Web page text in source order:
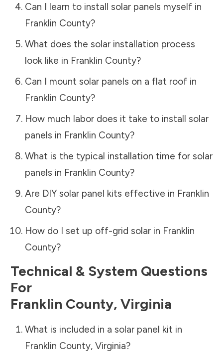
Can I learn to install solar panels myself in
Franklin County?
What does the solar installation process
look like in Franklin County?
Can I mount solar panels on a flat roof in
Franklin County?
How much labor does it take to install solar
panels in Franklin County?
What is the typical installation time for solar
panels in Franklin County?
Are DIY solar panel kits effective in Franklin
County?
How do I set up off-grid solar in Franklin
County?
Technical & System Questions
For
Franklin County, Virginia
What is included in a solar panel kit in
Franklin County, Virginia?